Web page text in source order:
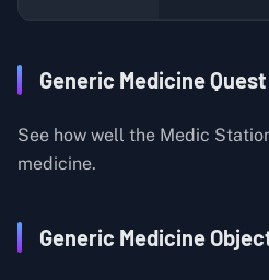
Generic Medicine
See how well the Medic
medicine.
Generic Medicine